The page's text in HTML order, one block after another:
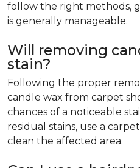
follow the right methods,
is generally manageable.
Will removing
stain?
Following the proper
candle wax from carpet
chances of a noticeable
residual stains, use a
clean the affected area.